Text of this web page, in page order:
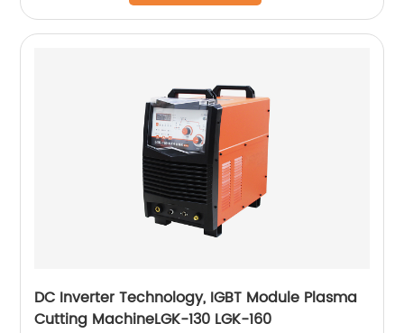
DC Inverter Technology, IGBT Module Plasma
Cutting MachineLGK-130 LGK-160